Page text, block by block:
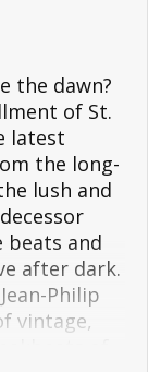
the dawn?
of St.
latest
the long-
lush and
beats and
after dark.
Philip
vintage,